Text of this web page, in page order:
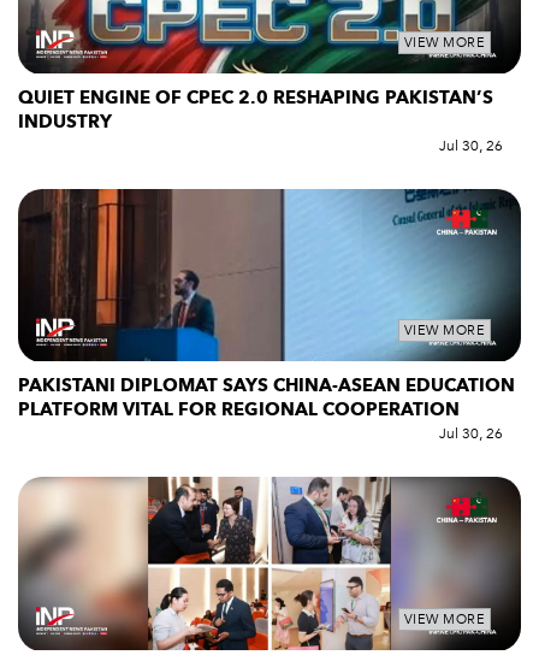
VIEW MORE
QUIET ENGINE OF CPEC 2.0 RESHAPING PAKISTAN’S
INDUSTRY
Jul 30, 26
VIEW MORE
PAKISTANI DIPLOMAT SAYS CHINA-ASEAN EDUCATION
PLATFORM VITAL FOR REGIONAL COOPERATION
Jul 30, 26
VIEW MORE